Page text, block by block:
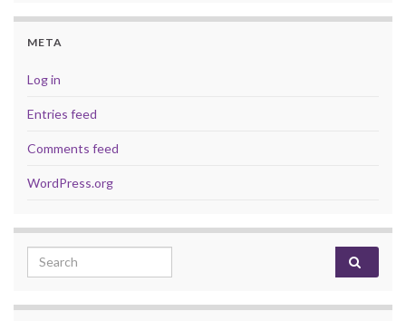
META
Log in
Entries feed
Comments feed
WordPress.org
Search for: